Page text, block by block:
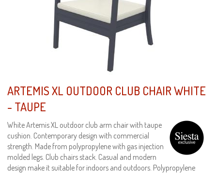
ARTEMIS XL OUTDOOR CLUB CHAIR WHITE
- TAUPE
White Artemis XL outdoor club arm chair with taupe
cushion. Contemporary design with commercial
strength. Made from polypropylene with gas injection
molded legs. Club chairs stack. Casual and modern
design make it suitable for indoors and outdoors. Polypropylene